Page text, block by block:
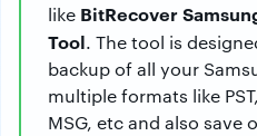
like BitRecover
Tool. The tool is
backup of all your
multiple formats like
MSG, etc and also save